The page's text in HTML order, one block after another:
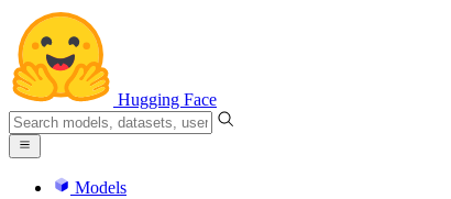
Hugging Face
Models